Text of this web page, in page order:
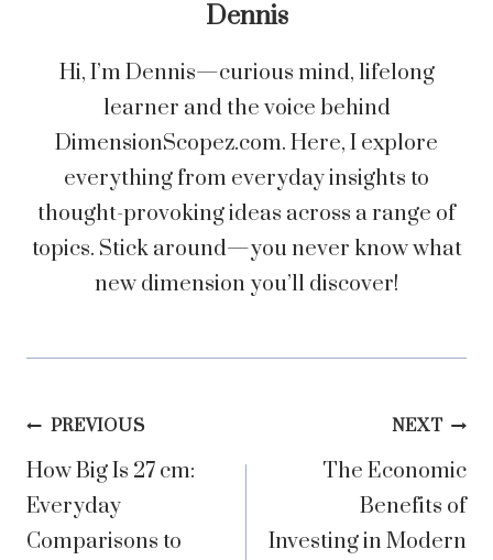
Dennis
Hi, I’m Dennis—curious mind, lifelong
learner and the voice behind
DimensionScopez.com. Here, I explore
everything from everyday insights to
thought-provoking ideas across a range of
topics. Stick around—you never know what
new dimension you’ll discover!
Post
navigation
PREVIOUS
How Big Is 27 cm:
Everyday
Comparisons to
NEXT
The Economic
Benefits of
Investing in Modern